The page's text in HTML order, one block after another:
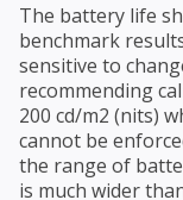
The battery life
benchmark
sensitive to
recommending
200 cd/m2 (nits)
cannot be
the range of
is much wider